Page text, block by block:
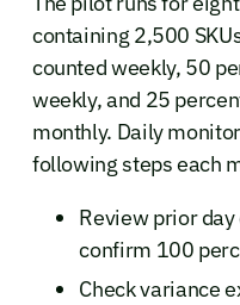
containing 2,500
counted weekly, 50
weekly, and 25
monthly. Daily
following steps each
Review prior
confirm 100
Check variance